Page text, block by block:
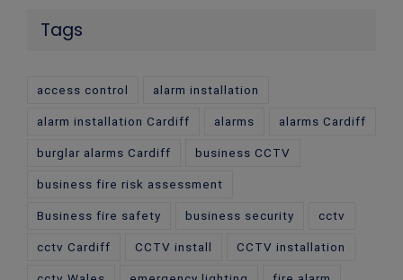
Tags
access control alarm installation
alarm installation Cardiff alarms alarms Cardiff
burglar alarms Cardiff business CCTV
business fire risk assessment
Business fire safety business security cctv
cctv Cardiff CCTV install CCTV installation